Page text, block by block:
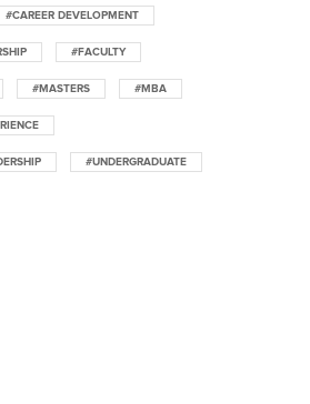
#CAREER DEVELOPMENT
#FACULTY
#MASTERS #MBA
#UNDERGRADUATE